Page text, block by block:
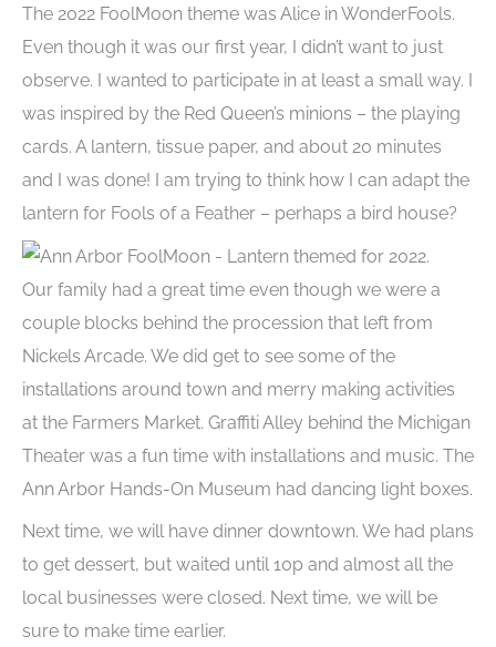
The 2022 FoolMoon theme was Alice in WonderFools.
Even though it was our first year, I didn’t want to just
observe. I wanted to participate in at least a small way. I
was inspired by the Red Queen’s minions – the playing
cards. A lantern, tissue paper, and about 20 minutes
and I was done! I am trying to think how I can adapt the
lantern for Fools of a Feather – perhaps a bird house?
Our family had a great time even though we were a
couple blocks behind the procession that left from
Nickels Arcade. We did get to see some of the
installations around town and merry making activities
at the Farmers Market. Graffiti Alley behind the Michigan
Theater was a fun time with installations and music. The
Ann Arbor Hands-On Museum had dancing light boxes.
Next time, we will have dinner downtown. We had plans
to get dessert, but waited until 10p and almost all the
local businesses were closed. Next time, we will be
sure to make time earlier.